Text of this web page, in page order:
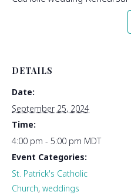
DETAILS
Date:
September 25, 2024
Time:
4:00 pm - 5:00 pm MDT
Event Categories:
St. Patrick's Catholic
Church, weddings